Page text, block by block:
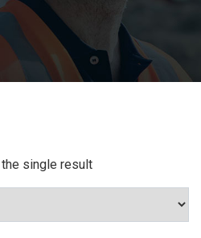
single result